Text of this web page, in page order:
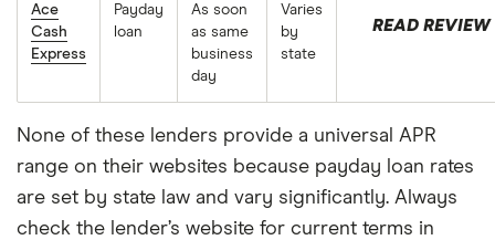
Ace
Cash
Express
Payday
loan
As soon
as same
business
day
Varies
by
state
READ REVIEW
None of these lenders provide a universal APR
range on their websites because payday loan rates
are set by state law and vary significantly. Always
check the lender’s website for current terms in